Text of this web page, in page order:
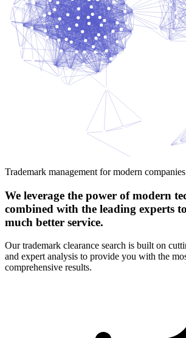
Trademark management for modern companies
We leverage the power of modern
combined with the leading experts
much better service.
Our trademark clearance search is built on
and expert analysis to provide you with the
comprehensive results.